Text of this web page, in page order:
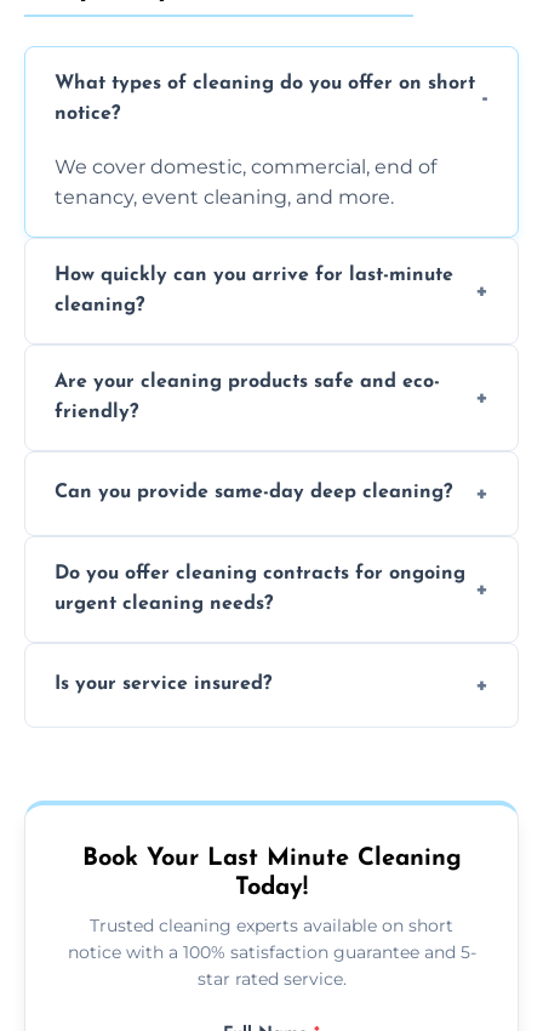
What types of cleaning do you offer on short
notice?
We cover domestic, commercial, end of
tenancy, event cleaning, and more.
How quickly can you arrive for last-minute
cleaning?
location and availability.
Are your cleaning products safe and eco-
friendly?
products that are effective and non-toxic.
Can you provide same-day deep cleaning?
notice where feasible.
Do you offer cleaning contracts for ongoing
urgent cleaning needs?
regular last-minute cleaning support.
Is your service insured?
Book Your Last Minute Cleaning
Today!
Trusted cleaning experts available on short
notice with a 100% satisfaction guarantee and 5-
star rated service.